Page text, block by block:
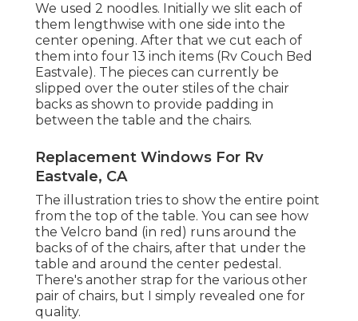
We used 2 noodles. Initially we slit each of
them lengthwise with one side into the
center opening. After that we cut each of
them into four 13 inch items (Rv Couch Bed
Eastvale). The pieces can currently be
slipped over the outer stiles of the chair
backs as shown to provide padding in
between the table and the chairs.
Replacement Windows For Rv
Eastvale, CA
The illustration tries to show the entire point
from the top of the table. You can see how
the Velcro band (in red) runs around the
backs of of the chairs, after that under the
table and around the center pedestal.
There's another strap for the various other
pair of chairs, but I simply revealed one for
quality.